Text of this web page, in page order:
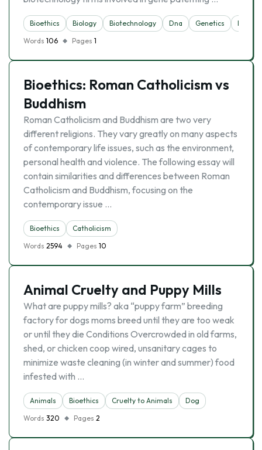
Bioethics Biology Biotechnology Dna Genetics
Words 106 Pages 1
Bioethics: Roman Catholicism vs
Buddhism
Roman Catholicism and Buddhism are two very
different religions. They vary greatly on many aspects
of contemporary life issues, such as the environment,
personal health and violence. The following essay will
contain similarities and differences between Roman
Catholicism and Buddhism, focusing on the
contemporary issue …
Bioethics
Catholicism
Words 2594 Pages 10
Animal Cruelty and Puppy Mills
What are puppy mills? aka “puppy farm” breeding
factory for dogs moms breed until they are too weak
or until they die Conditions Overcrowded in old farms,
shed, or chicken coop wired, unsanitary cages to
minimize waste cleaning (in winter and summer) food
infested with …
Animals Bioethics Cruelty to Animals
Dog
Words 320 Pages 2